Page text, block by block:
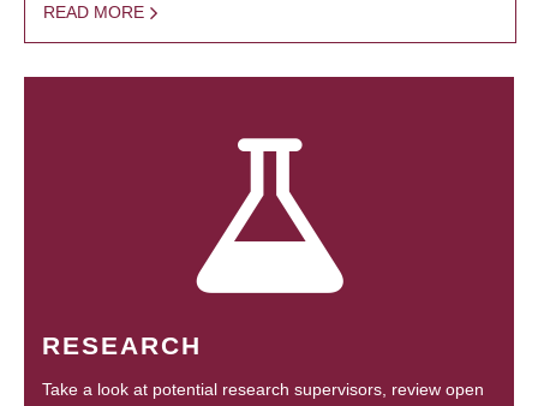
READ MORE
RESEARCH
Take a look at potential research supervisors, review open